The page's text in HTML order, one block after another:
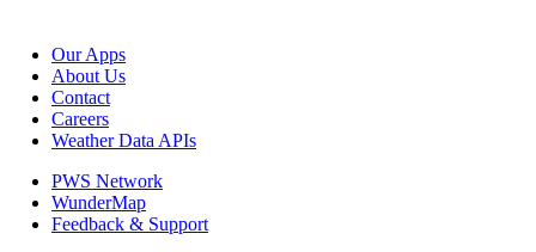
Our Apps
About Us
Contact
Careers
Weather Data APIs
PWS Network
WunderMap
Feedback & Support